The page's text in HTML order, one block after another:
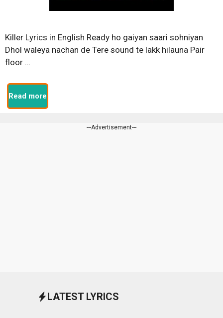
Killer Lyrics in English Ready ho gaiyan saari sohniyan
Dhol waleya nachan de Tere sound te lakk hilauna Pair
floor …
Read more
---Advertisement---
LATEST LYRICS